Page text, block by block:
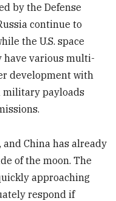
by the Defense
continue to
the U.S. space
have various multi-
development with
military payloads
and China has already
of the moon. The
approaching
respond if